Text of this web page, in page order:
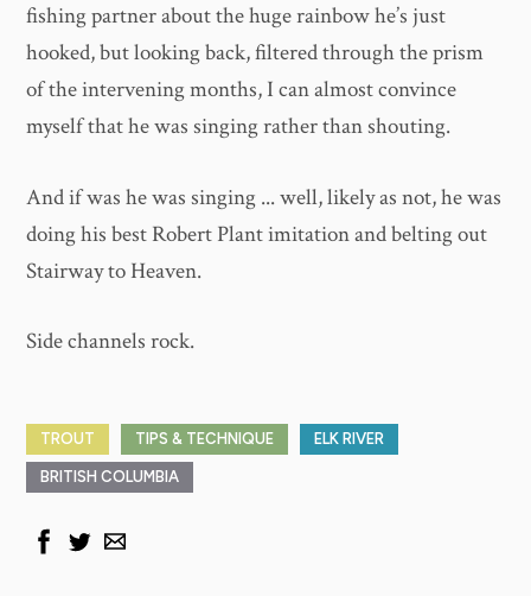
fishing partner about the huge rainbow he’s just
hooked, but looking back, filtered through the prism
of the intervening months, I can almost convince
myself that he was singing rather than shouting.
And if was he was singing ... well, likely as not, he was
doing his best Robert Plant imitation and belting out
Stairway to Heaven.
Side channels rock.
TROUT TIPS & TECHNIQUE ELK RIVER
BRITISH COLUMBIA